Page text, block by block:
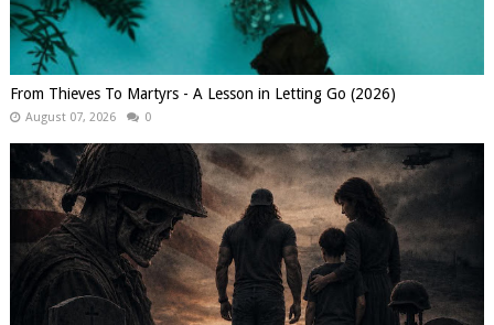
From Thieves To Martyrs - A Lesson in Letting Go (2026)
August 07, 2026 0